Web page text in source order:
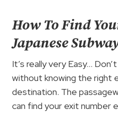
How To Find
Japanese
It’s really very Easy…
without knowing the right
destination. The
can find your exit number